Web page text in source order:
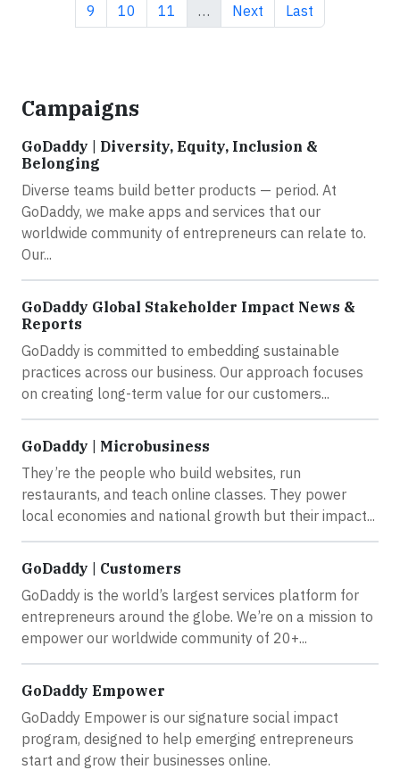
Page
9 Page
10 Page
11 … Next page
Next Last page
Last
Campaigns
GoDaddy | Diversity, Equity, Inclusion &
Belonging
Diverse teams build better products — period. At
GoDaddy, we make apps and services that our
worldwide community of entrepreneurs can relate to.
Our...
GoDaddy Global Stakeholder Impact News &
Reports
GoDaddy is committed to embedding sustainable
practices across our business. Our approach focuses
on creating long-term value for our customers...
GoDaddy | Microbusiness
They’re the people who build websites, run
restaurants, and teach online classes. They power
local economies and national growth but their impact...
GoDaddy | Customers
GoDaddy is the world’s largest services platform for
entrepreneurs around the globe. We’re on a mission to
empower our worldwide community of 20+...
GoDaddy Empower
GoDaddy Empower is our signature social impact
program, designed to help emerging entrepreneurs
start and grow their businesses online.